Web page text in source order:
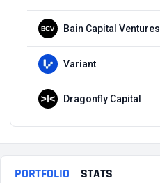
Bain Capital Ventures
Variant
Dragonfly Capital
PORTFOLIO STATS